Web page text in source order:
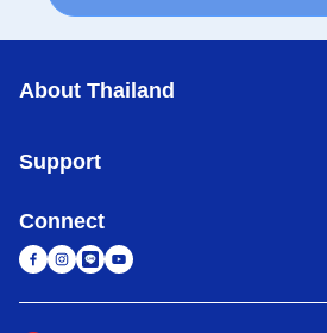
About Thailand
Support
Connect